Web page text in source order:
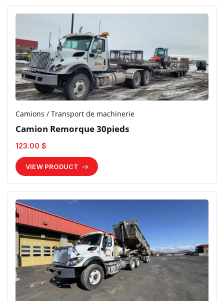
Camions / Transport de machinerie
Camion Remorque 30pieds
123.00 $
VIEW PRODUCT